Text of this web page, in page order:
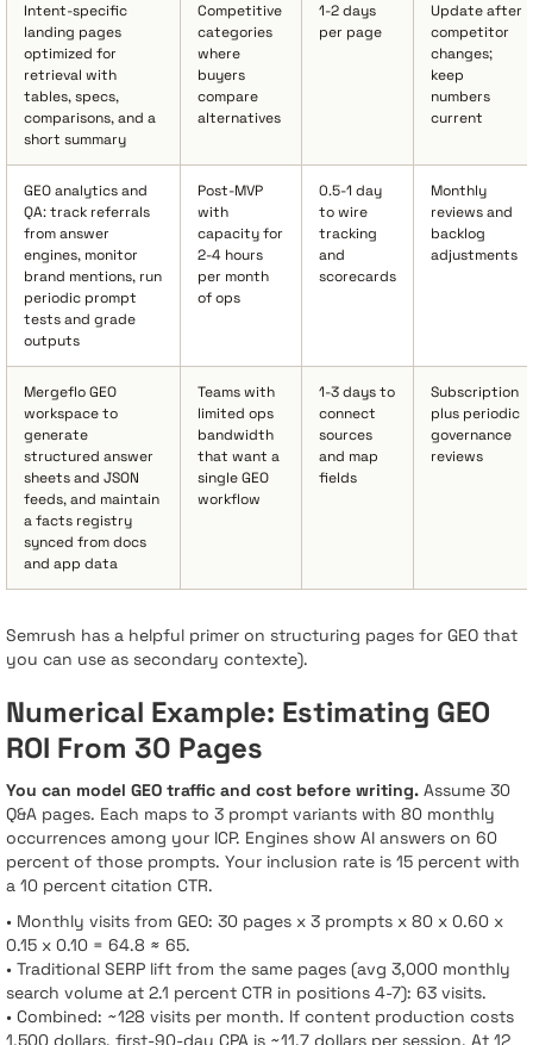
Intent-specific
landing pages
optimized for
retrieval with
tables, specs,
comparisons, and a
short summary
Competitive
categories
where
buyers
compare
alternatives
1-2 days
per page
Update after
competitor
changes;
keep
numbers
current
GEO analytics and
QA: track referrals
from answer
engines, monitor
brand mentions, run
periodic prompt
tests and grade
outputs
Post-MVP
with
capacity for
2-4 hours
per month
of ops
0.5-1 day
to wire
tracking
and
scorecards
Monthly
reviews and
backlog
adjustments
Mergeflo GEO
workspace to
generate
structured answer
sheets and JSON
feeds, and maintain
a facts registry
synced from docs
and app data
Teams with
limited ops
bandwidth
that want a
single GEO
workflow
1-3 days to
connect
sources
and map
fields
Subscription
plus periodic
governance
reviews
Semrush has a helpful primer on structuring pages for GEO that
you can use as secondary contexte).
Numerical Example: Estimating GEO
ROI From 30 Pages
You can model GEO traffic and cost before writing. Assume 30
Q&A pages. Each maps to 3 prompt variants with 80 monthly
occurrences among your ICP. Engines show AI answers on 60
percent of those prompts. Your inclusion rate is 15 percent with
a 10 percent citation CTR.
• Monthly visits from GEO: 30 pages x 3 prompts x 80 x 0.60 x
0.15 x 0.10 = 64.8 ≈ 65.
• Traditional SERP lift from the same pages (avg 3,000 monthly
search volume at 2.1 percent CTR in positions 4-7): 63 visits.
• Combined: ~128 visits per month. If content production costs
1,500 dollars, first-90-day CPA is ~11.7 dollars per session. At 12